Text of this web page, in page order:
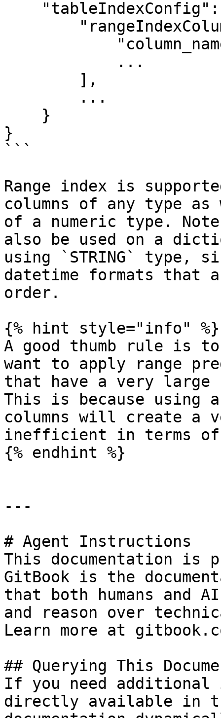
}
```
Range index is
columns of any type as
of a numeric type.
also be used on a
using `STRING` type,
datetime formats that
order.
{% hint style="info" %}
A good thumb rule is
want to apply range
that have a very large
This is because using
columns will create a
inefficient in terms of
{% endhint %}
---
# Agent Instructions
This documentation is
GitBook is the
that both humans and
and reason over
Learn more at
## Querying This
If you need
directly available in